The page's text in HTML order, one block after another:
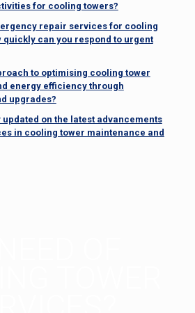
for cooling towers?
repair services for cooling
quickly can you respond to urgent
to optimising cooling tower
energy efficiency through
upgrades?
updated on the latest advancements
in cooling tower maintenance and